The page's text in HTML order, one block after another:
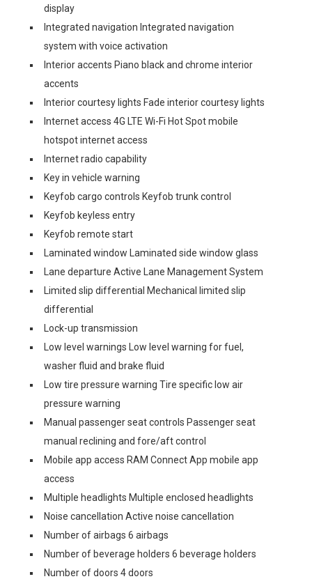
display
Integrated navigation Integrated navigation
system with voice activation
Interior accents Piano black and chrome interior
accents
Interior courtesy lights Fade interior courtesy lights
Internet access 4G LTE Wi-Fi Hot Spot mobile
hotspot internet access
Internet radio capability
Key in vehicle warning
Keyfob cargo controls Keyfob trunk control
Keyfob keyless entry
Keyfob remote start
Laminated window Laminated side window glass
Lane departure Active Lane Management System
Limited slip differential Mechanical limited slip
differential
Lock-up transmission
Low level warnings Low level warning for fuel,
washer fluid and brake fluid
Low tire pressure warning Tire specific low air
pressure warning
Manual passenger seat controls Passenger seat
manual reclining and fore/aft control
Mobile app access RAM Connect App mobile app
access
Multiple headlights Multiple enclosed headlights
Noise cancellation Active noise cancellation
Number of airbags 6 airbags
Number of beverage holders 6 beverage holders
Number of doors 4 doors